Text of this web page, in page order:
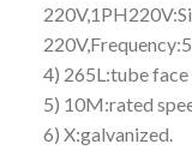
4) 265L:tube
5) 10M:rated
6) X:galvanized.